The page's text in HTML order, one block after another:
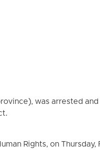
was arrested
Rights, on Thursday,